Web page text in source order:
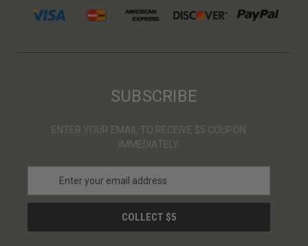
SUBSCRIBE
ENTER YOUR EMAIL TO RECEIVE $5 COUPON
IMMEDIATELY
a
l